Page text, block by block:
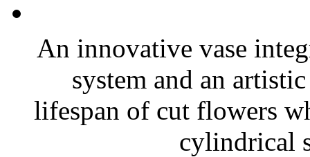
An innovative vase
system and an
lifespan of cut flowers
cylindrical